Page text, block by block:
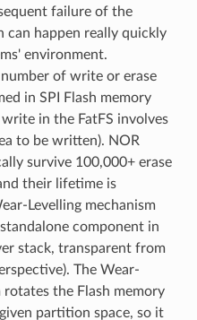
failure of the
can happen really quickly
environment.
of write or erase
in SPI Flash memory
in the FatFS involves
to be written). NOR
survive 100,000+ erase
their lifetime is
Levelling mechanism
component in
stack, transparent from
The Wear-
rotates the Flash memory
partition space, so it